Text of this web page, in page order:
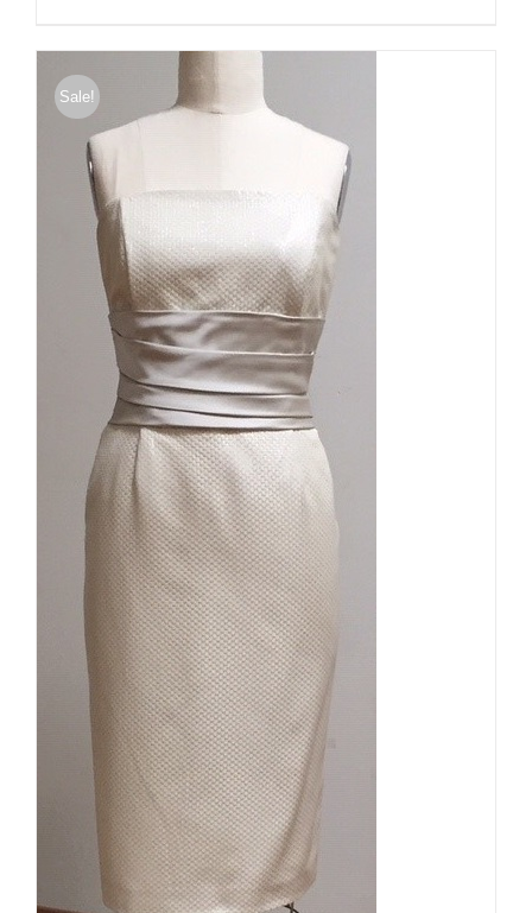
$620.00.$248.00.
Sale!